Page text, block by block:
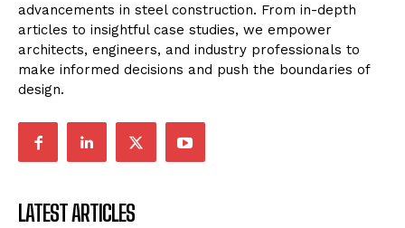
advancements in steel construction. From in-depth
articles to insightful case studies, we empower
architects, engineers, and industry professionals to
make informed decisions and push the boundaries of
design.
LATEST ARTICLES